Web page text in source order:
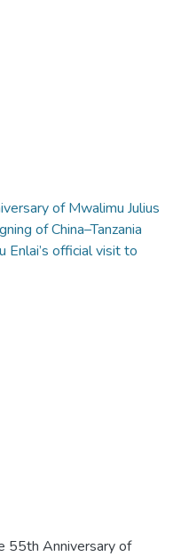
of Mwalimu Julius
of China–Tanzania
Enlai’s official visit to
55th Anniversary of